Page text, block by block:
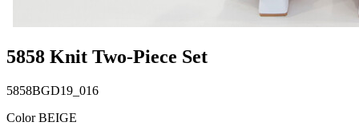
5858 Knit Two-Piece Set
5858BGD19_016
Color BEIGE